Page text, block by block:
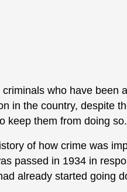
who have been
in the country, despite
keep them from doing so.
of how crime was
passed in 1934 in
already started going